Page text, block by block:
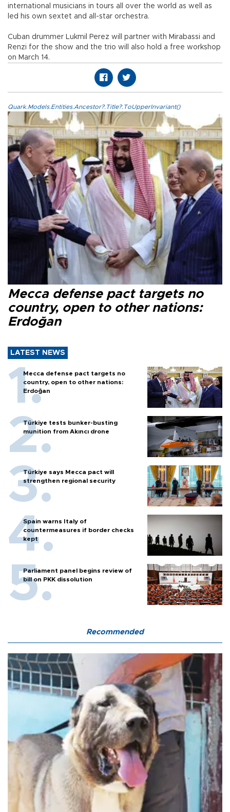
international musicians in tours all over the world as well as
led his own sextet and all-star orchestra.
Cuban drummer Lukmil Perez will partner with Mirabassi and
Renzi for the show and the trio will also hold a free workshop
on March 14.
Quark.Models.Entities.Ancestor?.Title?.ToUpperInvariant()
Mecca defense pact targets no
country, open to other nations:
Erdoğan
LATEST NEWS
Mecca defense pact targets no
country, open to other nations:
Erdoğan
Türkiye tests bunker-busting
munition from Akıncı drone
Türkiye says Mecca pact will
strengthen regional security
Spain warns Italy of
countermeasures if border checks
kept
Parliament panel begins review of
bill on PKK dissolution
Recommended